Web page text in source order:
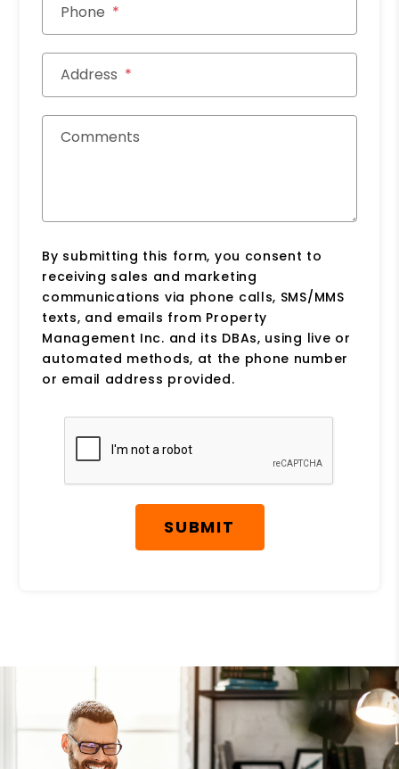
Phone
Address
Comments
By submitting this form, you consent to
receiving sales and marketing
communications via phone calls, SMS/MMS
texts, and emails from Property
Management Inc. and its DBAs, using live or
automated methods, at the phone number
or email address provided.
Submit
SUBMIT